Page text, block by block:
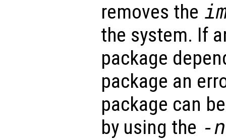
removes the
the system. If
package
package an
package can
by using the -